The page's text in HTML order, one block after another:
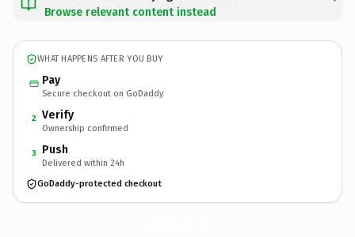
Browse relevant content instead
WHAT HAPPENS AFTER YOU BUY
Pay
Secure checkout on GoDaddy
2 Verify
Ownership confirmed
3 Push
Delivered within 24h
GoDaddy-protected checkout